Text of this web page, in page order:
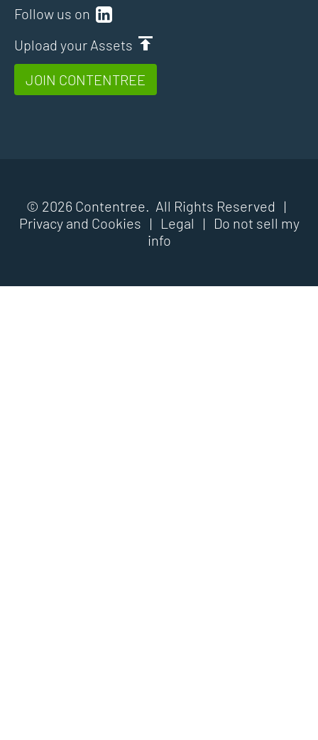
Follow us on
Upload your Assets
JOIN CONTENTREE
© 2026 Contentree. All Rights Reserved |
Privacy and Cookies | Legal |
Do not sell my
info